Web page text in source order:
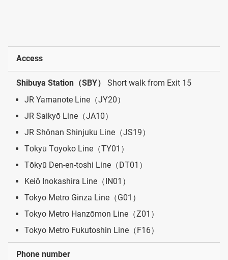
Access
Shibuya Station（SBY）
Short walk from Exit 15
JR Yamanote Line（JY20）
JR Saikyō Line（JA10）
JR Shōnan Shinjuku Line（JS19）
Tōkyū Tōyoko Line（TY01）
Tōkyū Den-en-toshi Line（DT01）
Keiō Inokashira Line（IN01）
Tokyo Metro Ginza Line（G01）
Tokyo Metro Hanzōmon Line（Z01）
Tokyo Metro Fukutoshin Line（F16）
Phone number